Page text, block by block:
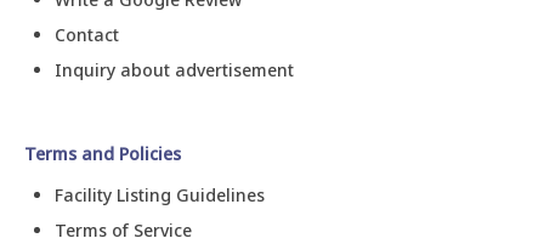
Contact
Inquiry about advertisement
Terms and Policies
Facility Listing Guidelines
Terms of Service